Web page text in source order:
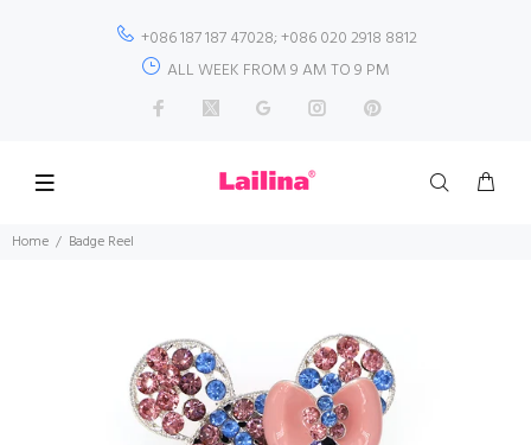
+086 187 187 47028; +086 020 2918 8812
ALL WEEK FROM 9 AM TO 9 PM
Home Badge Reel